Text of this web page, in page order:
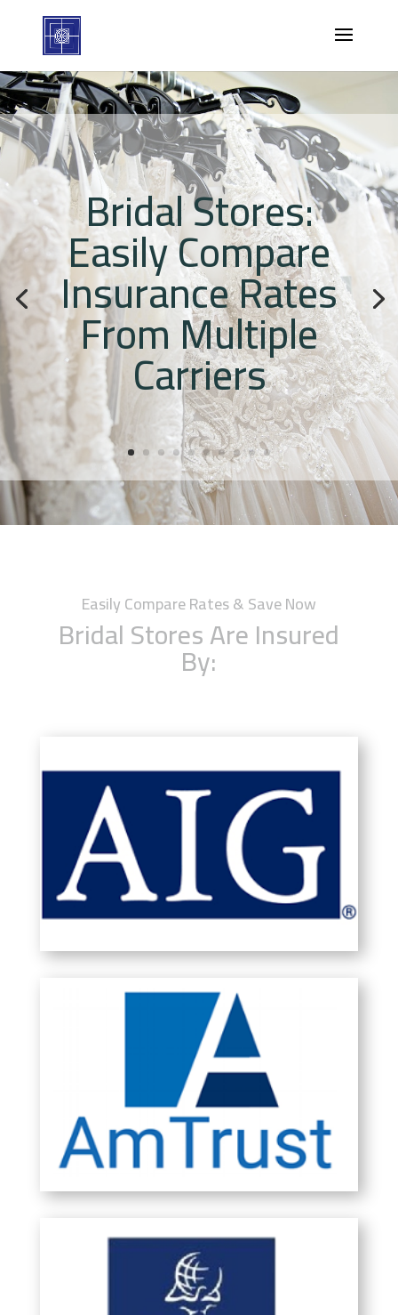
Bridal Stores:
Easily Compare
Insurance Rates
From Multiple
Carriers
Easily Compare Rates & Save Now
Bridal Stores Are Insured
By: